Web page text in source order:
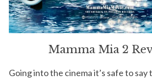
Mamma Mia 2
Going into the cinema it’s safe to